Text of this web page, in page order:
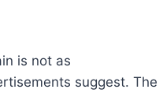
is not as
suggest. The